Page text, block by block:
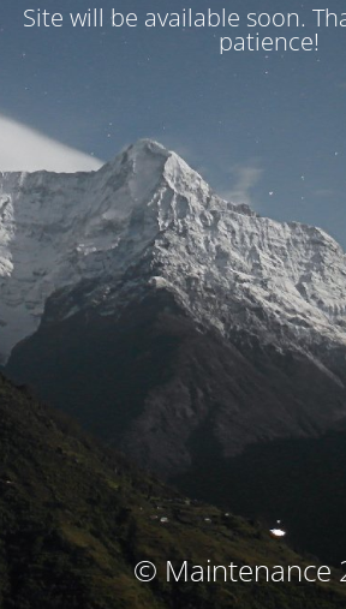
Site will be available soon.
patience!
© Maintenance